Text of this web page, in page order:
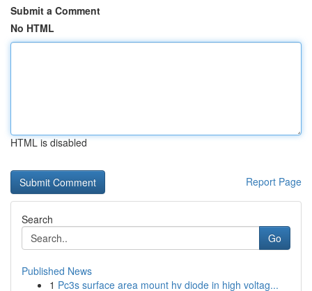
Submit a Comment
No HTML
HTML is disabled
Report Page
Search
Go
Published News
1 Pc3s surface area mount hv diode in high voltag...